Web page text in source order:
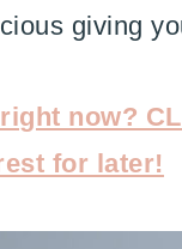
giving
now?
for later!